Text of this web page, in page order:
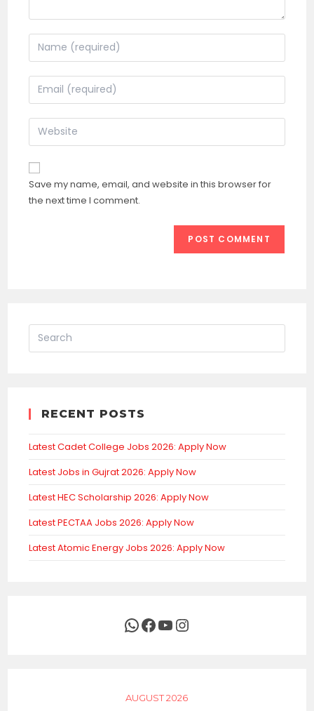
Enter
your
name
to
comment
Enter
your
email
address
comment
Enter
your
website
URL
(optional)
Save my name, email, and website in this browser for
the next time I comment.
RECENT POSTS
Latest Cadet College Jobs 2026: Apply Now
Latest Jobs in Gujrat 2026: Apply Now
Latest HEC Scholarship 2026: Apply Now
Latest PECTAA Jobs 2026: Apply Now
Latest Atomic Energy Jobs 2026: Apply Now
WhatsApp
Facebook
YouTubeInstagram
AUGUST 2026